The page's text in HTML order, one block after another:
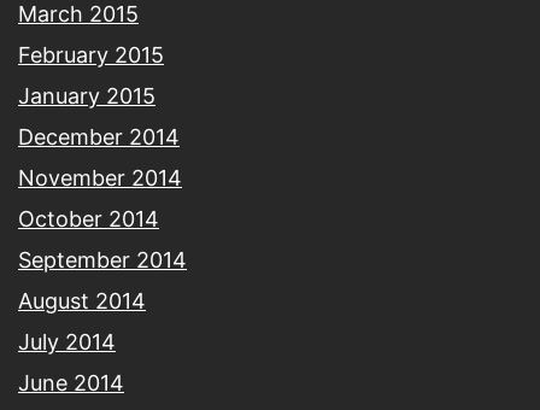
March 2015
February 2015
January 2015
December 2014
November 2014
October 2014
September 2014
August 2014
July 2014
June 2014